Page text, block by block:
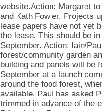
website.Action: Margaret
and Kath Fowler. Projects
lease papers have not yet
the lease. This should be
September. Action: Iain/
forest/community garden
building and panels will be
September at a launch
around the food forest,
available. Paul has asked
trimmed in advance of the